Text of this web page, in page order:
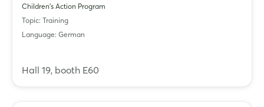
Children's Action Program
Topic: Training
Language: German
Hall 19, booth E60